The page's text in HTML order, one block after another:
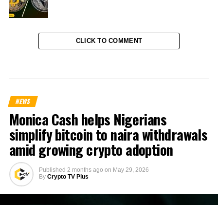
CLICK TO COMMENT
NEWS
Monica Cash helps Nigerians
simplify bitcoin to naira withdrawals
amid growing crypto adoption
Published 2 months ago on May 29, 2026
By Crypto TV Plus